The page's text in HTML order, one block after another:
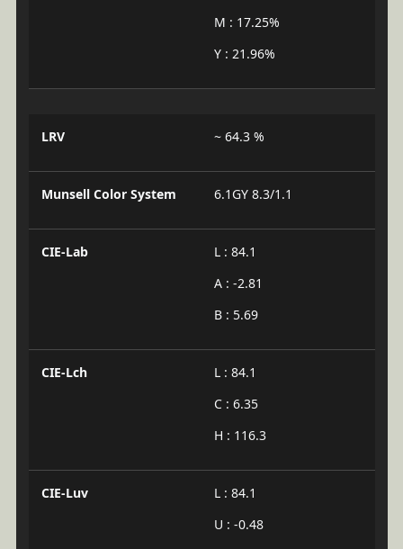
M : 17.25%
Y : 21.96%
LRV ~ 64.3 %
Munsell Color System 6.1GY 8.3/1.1
CIE-Lab
L : 84.1
A : -2.81
B : 5.69
CIE-Lch
L : 84.1
C : 6.35
H : 116.3
CIE-Luv
L : 84.1
U : -0.48